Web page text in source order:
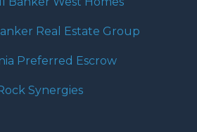
Real Estate Group
Preferred Escrow
Synergies